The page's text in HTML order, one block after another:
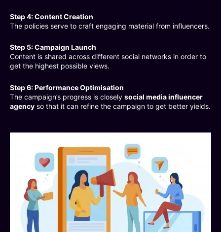
Step 4: Content Creation
The policies serve to craft engaging material from influencers.
Step 5: Campaign Launch
Content is shared across different social networks in order to
get the highest possible views.
Step 6: Performance Optimisation
The campaign’s progress is closely social media influencer
agency so that it can refine the campaign to get better yields.